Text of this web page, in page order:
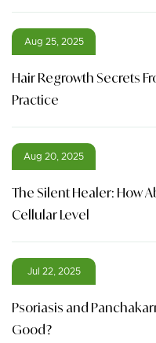
Aug 25, 2025
Hair Regrowth Secrets
Practice
Aug 20, 2025
The Silent Healer: How
Cellular Level
Jul 22, 2025
Psoriasis and
Good?